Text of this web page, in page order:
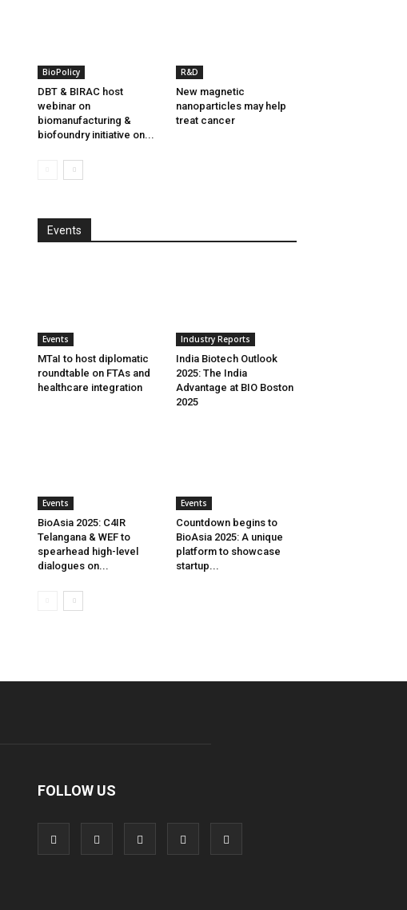
BioPolicy
DBT & BIRAC host
webinar on
biomanufacturing &
biofoundry initiative on...
R&D
New magnetic
nanoparticles may help
treat cancer
Events
Events
MTaI to host diplomatic
roundtable on FTAs and
healthcare integration
Industry Reports
India Biotech Outlook
2025: The India
Advantage at BIO Boston
2025
Events
BioAsia 2025: C4IR
Telangana & WEF to
spearhead high-level
dialogues on...
Events
Countdown begins to
BioAsia 2025: A unique
platform to showcase
startup...
FOLLOW US